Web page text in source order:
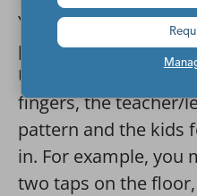
You can see
patterns, and you
Using clapping,
fingers, the teacher/
pattern and the kids
in. For example, you
two taps on the